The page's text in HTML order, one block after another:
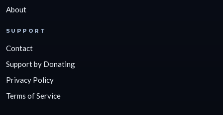
About
SUPPORT
Contact
Support by Donating
Privacy Policy
Terms of Service